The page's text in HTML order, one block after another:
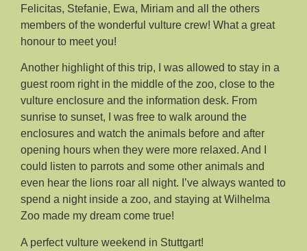
Felicitas, Stefanie, Ewa, Miriam and all the others
members of the wonderful vulture crew! What a great
honour to meet you!
Another highlight of this trip, I was allowed to stay in a
guest room right in the middle of the zoo, close to the
vulture enclosure and the information desk. From
sunrise to sunset, I was free to walk around the
enclosures and watch the animals before and after
opening hours when they were more relaxed. And I
could listen to parrots and some other animals and
even hear the lions roar all night. I’ve always wanted to
spend a night inside a zoo, and staying at Wilhelma
Zoo made my dream come true!
A perfect vulture weekend in Stuttgart!